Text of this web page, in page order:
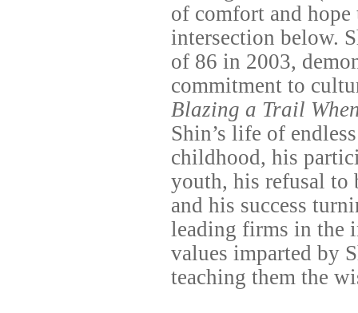
of comfort and hope
intersection below.
of 86 in 2003,
commitment to
Blazing a Trail
Shin’s life of
childhood, his
youth, his refusal to
and his success
leading firms in the
values imparted by
teaching them the